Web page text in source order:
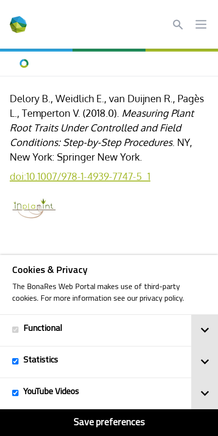
Cookies & Privacy
The BonaRes Web Portal makes use of third-party
cookies. For more information see our privacy policy.
Functional
Statistics
YouTube Videos
Save preferences
Search
Home
Delory B., Weidlich E., van Duijnen R., Pagès
L., Temperton V. (2018.0). Measuring Plant
Root Traits Under Controlled and Field
Conditions: Step-by-Step Procedures. NY,
New York: Springer New York.
doi:10.1007/978-1-4939-7747-5_1
Contact
Sitemap
© 2025